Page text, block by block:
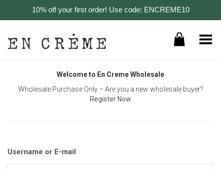
10% off your first order! Use code: ENCREME10
Toggle Menu
Welcome to En Creme Wholesale
Wholesale Purchase Only – Are you a new wholesale buyer?
Register Now
Username or E-mail